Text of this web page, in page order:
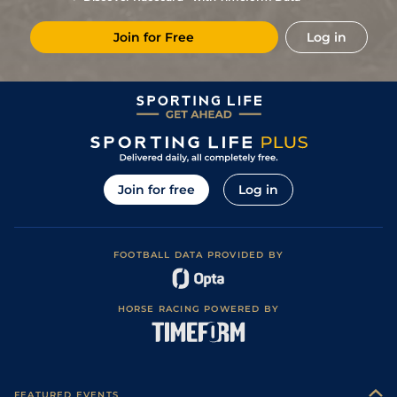
Join for Free Log in
Join for free Log in
FOOTBALL DATA PROVIDED BY
HORSE RACING POWERED BY